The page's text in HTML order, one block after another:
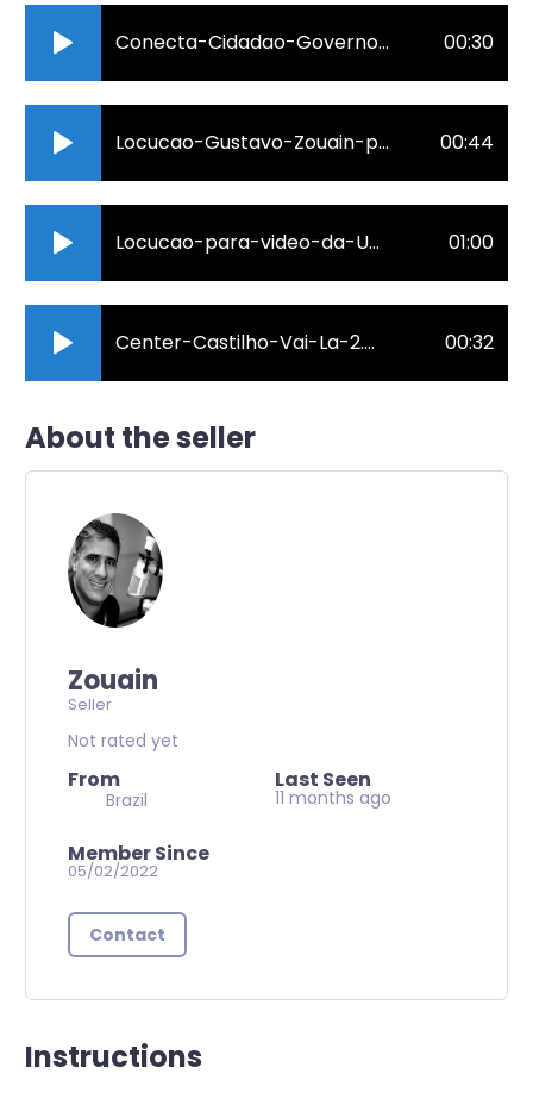
Conecta-Cidadao-Governo-do-ES-Spot-30.mp3 00:30
Locucao-Gustavo-Zouain-para-o-video-da-empresa-de-distribuicao-eletrica-Santa-Maria-em-Colatina-ES._160k.mp3 00:44
Locucao-para-video-da-Unimed-Sul-Capixaba..mp3 01:00
Center-Castilho-Vai-La-2.mp3 00:32
About the seller
Zouain
Seller
Not rated yet
From
Brazil
Last Seen
11 months ago
Member Since
05/02/2022
Contact
Instructions